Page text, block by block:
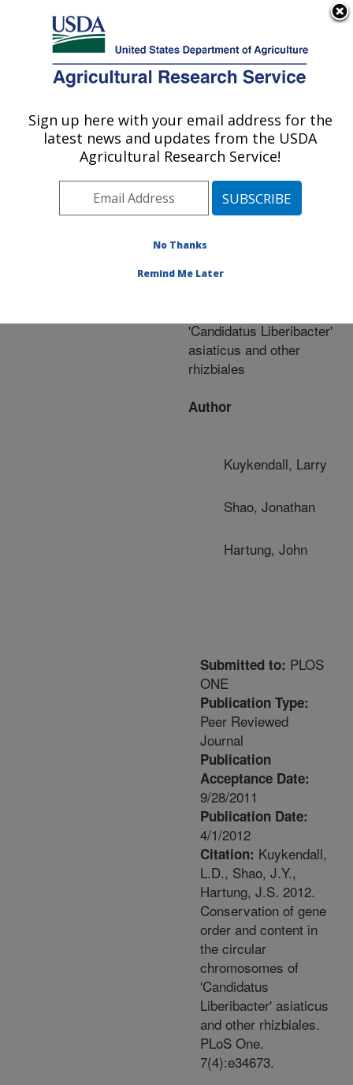
Here's how you know
Agricultural Research Service
U.S. DEPARTMENT OF AGRICULTURE
Publications at this
Location» Publication
#260093
Title:
gene order and content in
'Candidatus Liberibacter'
asiaticus and other
rhizbiales
Author
Kuykendall, Larry
Shao, Jonathan
Hartung, John
Submitted to: PLOS
ONE
Publication Type:
Peer Reviewed
Journal
Publication
Acceptance Date:
9/28/2011
Publication Date:
4/1/2012
Citation: Kuykendall,
L.D., Shao, J.Y.,
Hartung, J.S. 2012.
Conservation of gene
order and content in
the circular
chromosomes of
'Candidatus
Liberibacter' asiaticus
and other rhizbiales.
PLoS One.
7(4):e34673.
Sign up here with your email address for the
latest news and updates from the USDA
Agricultural Research Service!
No Thanks
Remind Me Later